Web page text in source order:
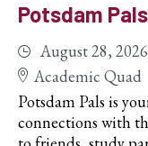
Potsdam Pals
August 28, 2026
Academic Quad
Potsdam Pals is
connections with